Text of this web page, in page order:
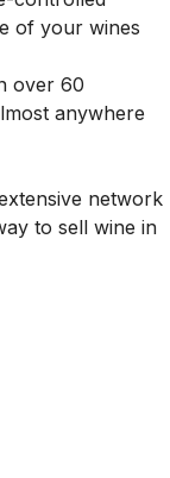
of your wines
over 60
anywhere
network
to sell wine in